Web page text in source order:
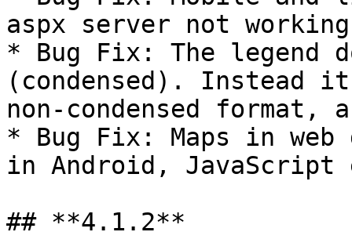
aspx server not
* Bug Fix: The legend
(condensed). Instead
non-condensed format,
* Bug Fix: Maps in web
in Android, JavaScript
## **4.1.2**